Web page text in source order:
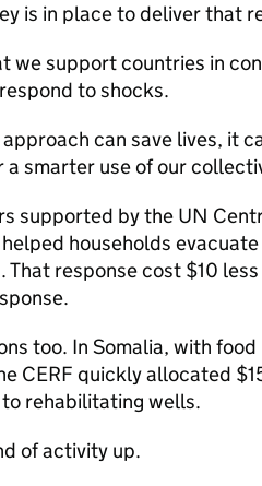
is in place to deliver that
we support countries in
to shocks.
can save lives, it
smarter use of our
supported by the UN
helped households
response cost $10
too. In Somalia, with
CERF quickly allocated
rehabilitating wells.
of activity up.